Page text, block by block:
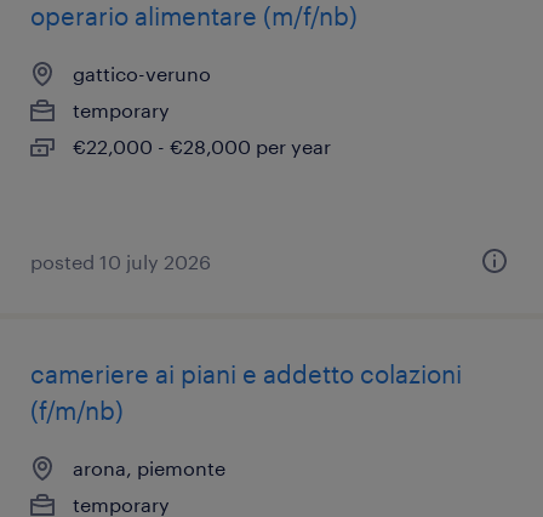
operario alimentare (m/f/nb)
gattico-veruno
temporary
€22,000 - €28,000 per year
posted 10 july 2026
cameriere ai piani e addetto colazioni
(f/m/nb)
arona, piemonte
temporary